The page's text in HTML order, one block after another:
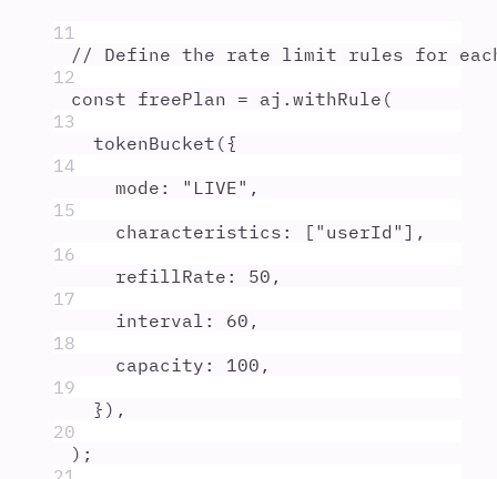
11
// Define the rate limit rules for
12
const freePlan = aj . withRule (
13
tokenBucket ({
14
mode : " LIVE" ,
15
characteristics : [ " userId " ] ,
16
refillRate : 50 ,
17
interval : 60 ,
18
capacity : 100 ,
19
} ) ,
20
) ;